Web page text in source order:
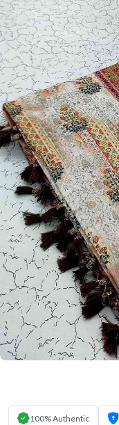
100% Authentic